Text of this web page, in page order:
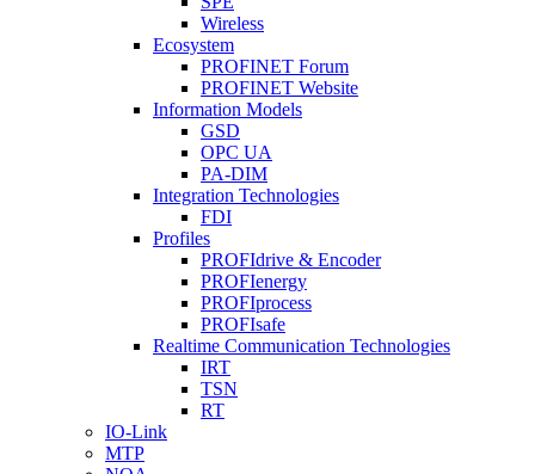
Wireless
Ecosystem
PROFINET Forum
PROFINET Website
Information Models
GSD
OPC UA
PA-DIM
Integration Technologies
FDI
Profiles
PROFIdrive & Encoder
PROFIenergy
PROFIprocess
PROFIsafe
Realtime Communication Technologies
IRT
TSN
RT
IO-Link
MTP